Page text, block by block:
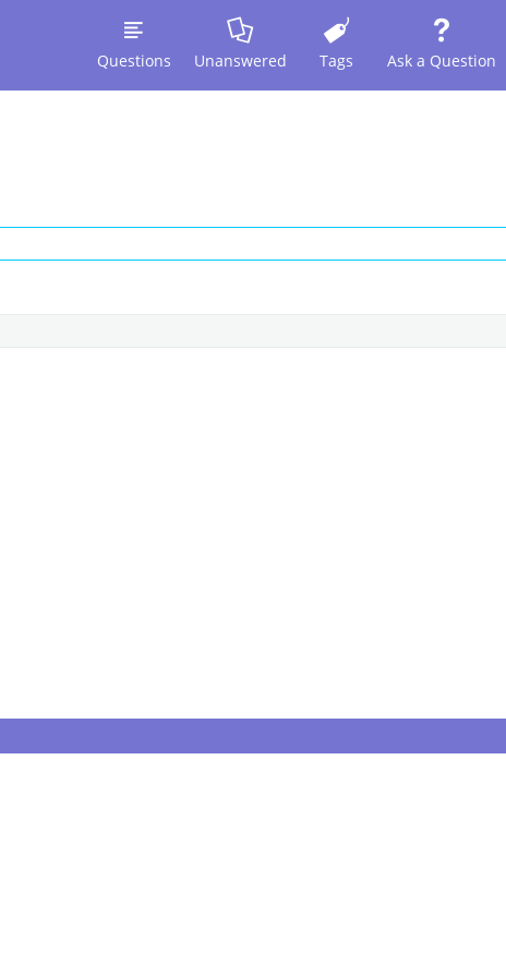
Questions Unanswered Tags Ask a Question